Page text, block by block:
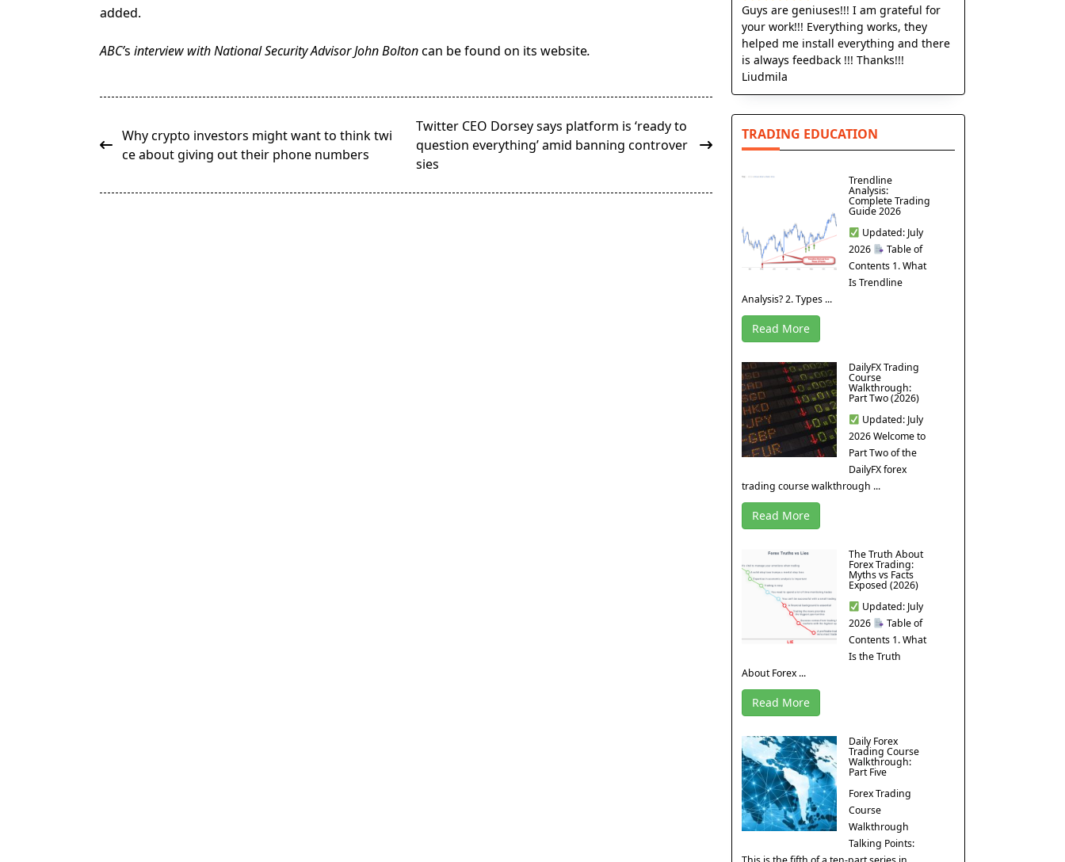
added.
ABC’s interview with National Security Advisor John Boltoncan be found on its website.
class="nav-
subtitle
Why crypto investors might want to think twi
ce about giving out their phone numbers
Twitter CEO Dorsey says platform is ‘ready to
question everything’ amid banning controver
sies
Guys are geniuses!!! I am grateful for
your work!!! Everything works, they
helped me install everything and there
is always feedback !!! Thanks!!!
Liudmila
TRADING EDUCATION
Trendline
Analysis:
Complete Trading
Guide 2026
Updated: July
2026
Table of
Contents 1. What
Is Trendline
Analysis? 2. Types ...
Read More
DailyFX Trading
Course
Walkthrough:
Part Two (2026)
Updated: July
2026 Welcome to
Part Two of the
DailyFX forex
trading course walkthrough ...
Read More
The Truth About
Forex Trading:
Myths vs Facts
Exposed (2026)
Updated: July
2026
Table of
Contents 1. What
Is the Truth
About Forex ...
Read More
Daily Forex
Trading Course
Walkthrough:
Part Five
Forex Trading
Course
Walkthrough
Talking Points: